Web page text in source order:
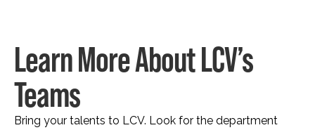
Learn More About LCV’s
Teams
Bring your talents to LCV. Look for the department